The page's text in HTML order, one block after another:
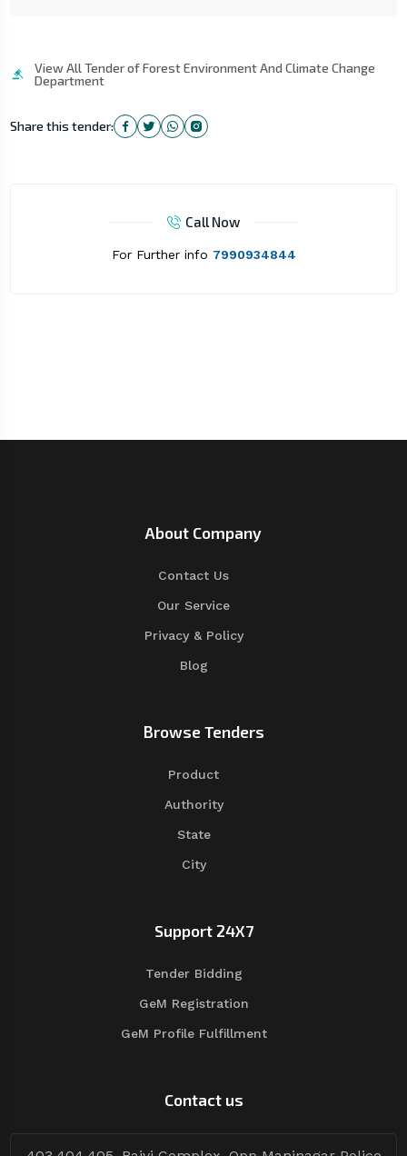
View All Tender of Forest Environment And Climate Change
Department
Share this tender:
Call Now
For Further info 7990934844
About Company
Contact Us
Our Service
Privacy & Policy
Blog
Browse Tenders
Product
Authority
State
City
Support 24X7
Tender Bidding
GeM Registration
GeM Profile Fulfillment
Contact us